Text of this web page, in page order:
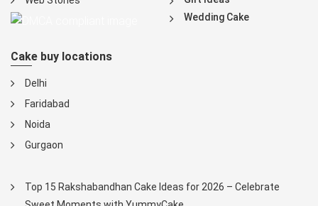
Wedding Cake
Cake buy locations
Delhi
Faridabad
Noida
Gurgaon
Top 15 Rakshabandhan Cake Ideas for 2026 – Celebrate